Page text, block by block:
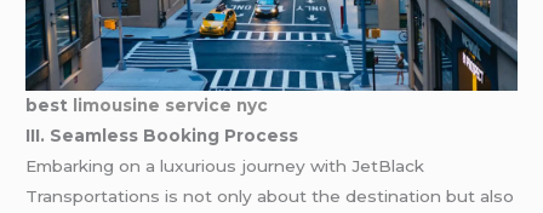
best limousine service nyc
III. Seamless Booking Process
Embarking on a luxurious journey with JetBlack
Transportations is not only about the destination but also